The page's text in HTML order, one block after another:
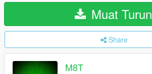
Muat Turun
Share
M8T